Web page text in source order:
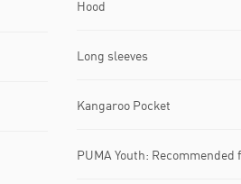
Hood
Long sleeves
Kangaroo Pocket
PUMA Youth: